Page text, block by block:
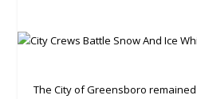
The City of Greensboro